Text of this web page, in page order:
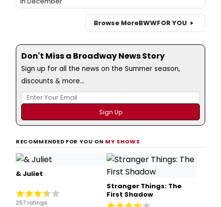
Browse MoreBWWFOR YOU
Don't Miss a Broadway News Story
Sign up for all the news on the Summer season,
discounts & more...
RECOMMENDED FOR YOU ON MY SHOWS
& Juliet
257 ratings
Stranger Things: The
First Shadow